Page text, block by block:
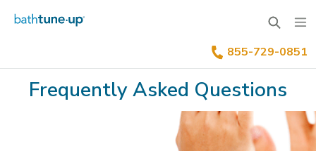
Why Bath Tune-Up
Home Renovation Industry
Our Differentiators
Franchise Process
Training & Support
Your Investment
855-729-0851
Frequently Asked Questions